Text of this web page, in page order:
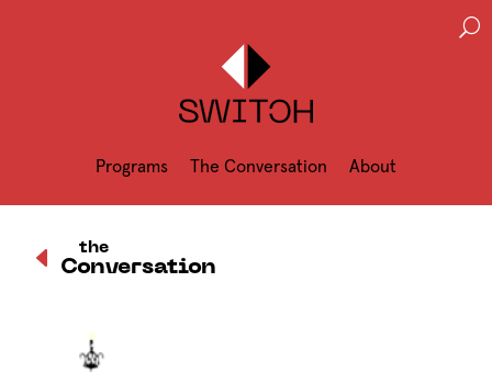
Programs The Conversation About
U
D Conversation
the